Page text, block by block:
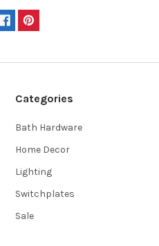
Categories
Bath Hardware
Home Decor
Lighting
Switchplates
Sale